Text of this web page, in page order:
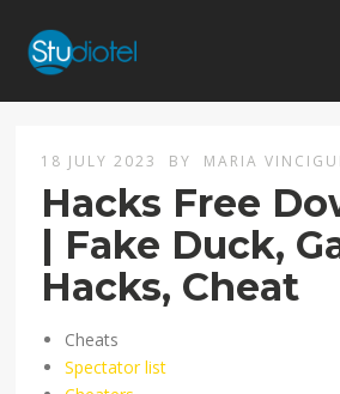
18 JULY 2023 BY MARIA
Hacks Free
| Fake Duck,
Hacks, Cheat
Cheats
Spectator list